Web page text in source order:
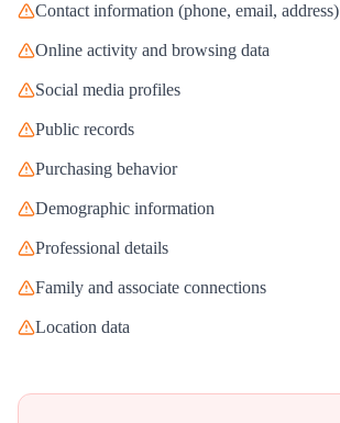
Contact information (phone, email, address)
Online activity and browsing data
Social media profiles
Public records
Purchasing behavior
Demographic information
Professional details
Family and associate connections
Location data